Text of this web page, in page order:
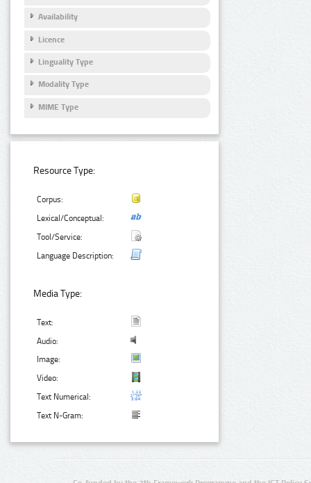
Availability
Licence
Linguality Type
Modality Type
MIME Type
Resource Type:
Corpus:
Lexical/Conceptual:
Tool/Service:
Language Description:
Media Type:
Text:
Audio:
Image:
Video:
Text Numerical:
Text N-Gram: